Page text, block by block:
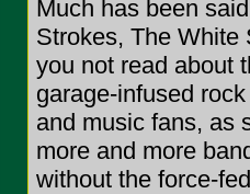
Much has been
Strokes, The White
you not read about
garage-infused
and music fans, as
more and more
without the force-